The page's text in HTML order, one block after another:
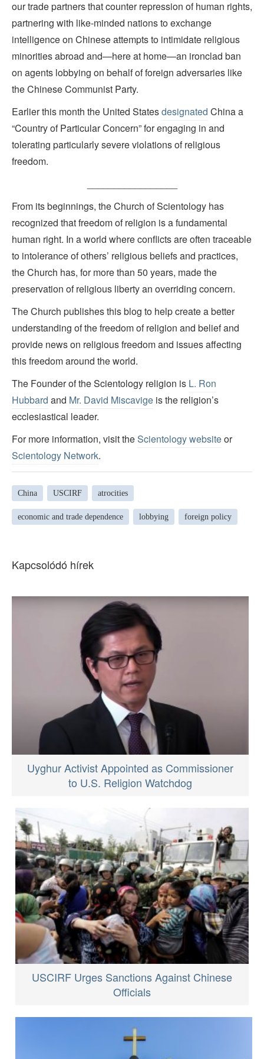
our trade partners that counter repression of human rights,
partnering with like-minded nations to exchange
intelligence on Chinese attempts to intimidate religious
minorities abroad and—here at home—an ironclad ban
on agents lobbying on behalf of foreign adversaries like
the Chinese Communist Party.
Earlier this month the United Statesdesignated China a
“Country of Particular Concern” for engaging in and
tolerating particularly severe violations of religious
freedom.
From its beginnings, the Church of Scientology has
recognized that freedom of religion is a fundamental
human right. In a world where conflicts are often traceable
to intolerance of others’ religious beliefs and practices,
the Church has, for more than 50 years, made the
preservation of religious liberty an overriding concern.
The Church publishes this blog to help create a better
understanding of the freedom of religion and belief and
provide news on religious freedom and issues affecting
this freedom around the world.
The Founder of the Scientology religion is L. Ron
Hubbard and Mr. David Miscavige is the religion’s
ecclesiastical leader.
For more information, visit theScientology websiteor
Scientology Network.
China USCIRF atrocities
economic and trade dependence lobbying foreign policy
Kapcsolódó hírek
Uyghur Activist Appointed as Commissioner
to U.S. Religion Watchdog
USCIRF Urges Sanctions Against Chinese
Officials